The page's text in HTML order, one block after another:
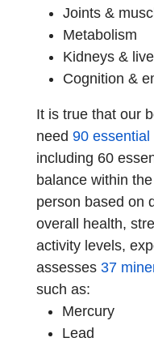
Joints &
Metabolism
Kidneys &
Cognition &
It is true that our
need 90 essential
including 60
balance within
person based on
overall health,
activity levels,
assesses 37
such as:
Mercury
Lead